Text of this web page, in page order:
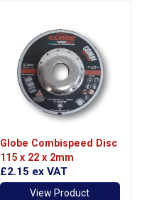
Globe Combispeed Disc
115 x 22 x 2mm
£2.15 ex VAT
View Product